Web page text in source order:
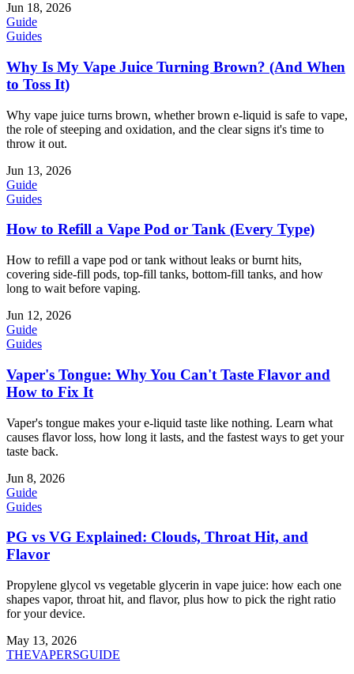
Jun 18, 2026
Guide
Guides
Why Is My Vape Juice Turning Brown? (And When
to Toss It)
Why vape juice turns brown, whether brown e-liquid is safe to vape,
the role of steeping and oxidation, and the clear signs it's time to
throw it out.
Jun 13, 2026
Guide
Guides
How to Refill a Vape Pod or Tank (Every Type)
How to refill a vape pod or tank without leaks or burnt hits,
covering side-fill pods, top-fill tanks, bottom-fill tanks, and how
long to wait before vaping.
Jun 12, 2026
Guide
Guides
Vaper's Tongue: Why You Can't Taste Flavor and
How to Fix It
Vaper's tongue makes your e-liquid taste like nothing. Learn what
causes flavor loss, how long it lasts, and the fastest ways to get your
taste back.
Jun 8, 2026
Guide
Guides
PG vs VG Explained: Clouds, Throat Hit, and
Flavor
Propylene glycol vs vegetable glycerin in vape juice: how each one
shapes vapor, throat hit, and flavor, plus how to pick the right ratio
for your device.
May 13, 2026
THEVAPERSGUIDE